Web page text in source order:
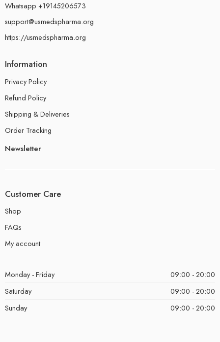
Whatsapp +19145206573
support@usmedspharma.org
https://usmedspharma.org
Information
Privacy Policy
Refund Policy
Shipping & Deliveries
Order Tracking
Newsletter
Customer Care
Shop
FAQs
My account
Monday - Friday
09:00 - 20:00
Saturday
09:00 - 20:00
Sunday
09:00 - 20:00